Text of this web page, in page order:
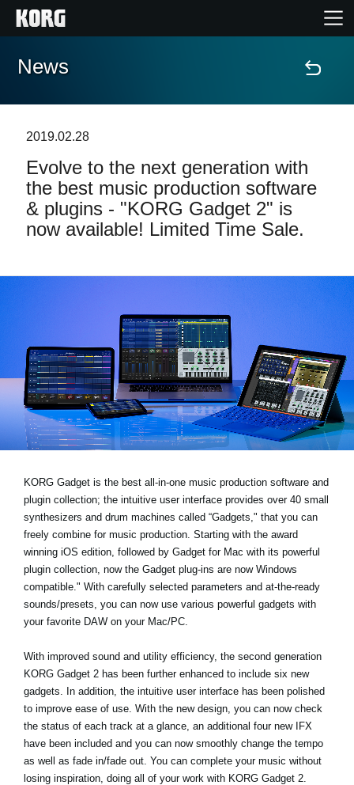
Accueil
Extras
Evénements
News
Lieu
Réseaux sociaux
A propos de Korg
News
2019.02.28
Evolve to the next generation with
the best music production software
& plugins - "KORG Gadget 2" is
now available! Limited Time Sale.
KORG Gadget is the best all-in-one music production software and
plugin collection; the intuitive user interface provides over 40 small
synthesizers and drum machines called “Gadgets," that you can
freely combine for music production. Starting with the award
winning iOS edition, followed by Gadget for Mac with its powerful
plugin collection, now the Gadget plug-ins are now Windows
compatible." With carefully selected parameters and at-the-ready
sounds/presets, you can now use various powerful gadgets with
your favorite DAW on your Mac/PC.
With improved sound and utility efficiency, the second generation
KORG Gadget 2 has been further enhanced to include six new
gadgets. In addition, the intuitive user interface has been polished
to improve ease of use. With the new design, you can now check
the status of each track at a glance, an additional four new IFX
have been included and you can now smoothly change the tempo
as well as fade in/fade out. You can complete your music without
losing inspiration, doing all of your work with KORG Gadget 2.